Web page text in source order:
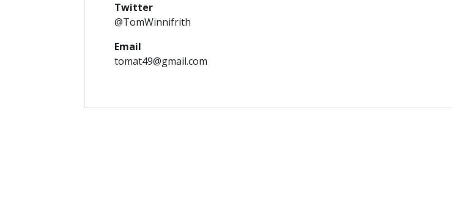
Twitter
@TomWinnifrith
Email
tomat49@gmail.com